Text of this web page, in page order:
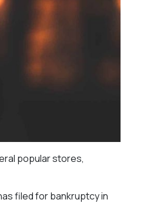
popular stores,
filed for bankruptcy in